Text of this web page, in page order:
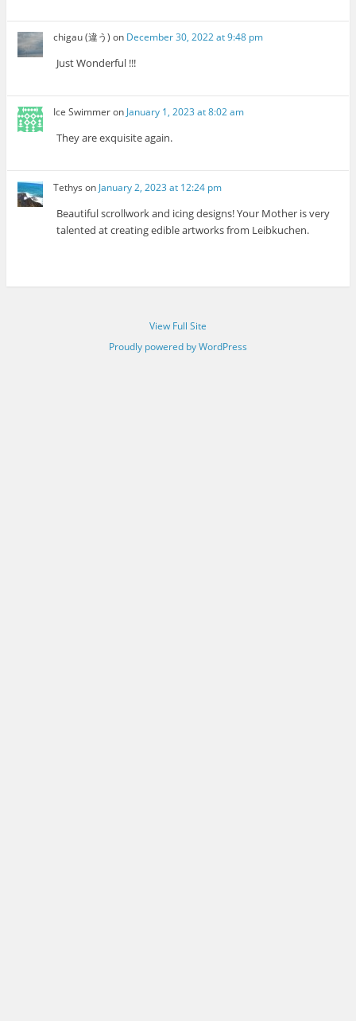
chigau (違う) on December 30, 2022 at 9:48 pm
Just Wonderful !!!
Ice SwimmeronJanuary 1, 2023 at 8:02 am
They are exquisite again.
Tethys on January 2, 2023 at 12:24 pm
Beautiful scrollwork and icing designs! Your Mother is very
talented at creating edible artworks from Leibkuchen.
View Full Site
Proudly powered by WordPress